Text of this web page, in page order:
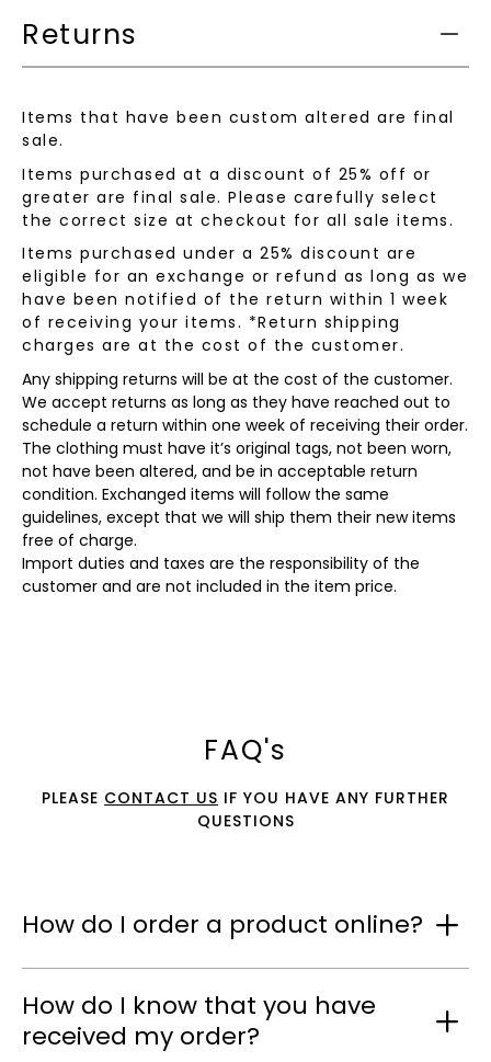
Returns
Items that have been custom altered are final
sale.
Items purchased at a discount of 25% off or
greater are final sale. Please carefully select
the correct size at checkout for all sale items.
Items purchased under a 25% discount are
eligible for an exchange or refund as long as we
have been notified of the return within 1 week
of receiving your items. *Return shipping
charges are at the cost of the customer.
Any shipping returns will be at the cost of the customer.
We accept returns as long as they have reached out to
schedule a return within one week of receiving their order.
The clothing must have it’s original tags, not been worn,
not have been altered, and be in acceptable return
condition. Exchanged items will follow the same
guidelines, except that we will ship them their new items
free of charge.
Import duties and taxes are the responsibility of the
customer and are not included in the item price.
FAQ's
PLEASE CONTACT US IF YOU HAVE ANY FURTHER
QUESTIONS
How do I order a product online?
How do I know that you have
received my order?